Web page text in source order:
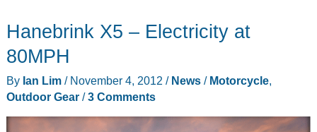
will
have
asking
Hanebrink X5 – Electricity at
80MPH
By Ian Lim / November 4, 2012 / News/ Motorcycle,
Outdoor Gear/3 Comments